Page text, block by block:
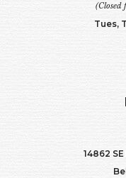
(Closed
Tues,
14862